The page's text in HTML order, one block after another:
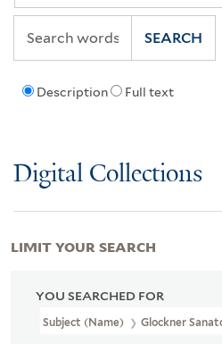
Description Full text
SEARCH
Digital Collections
YOU SEARCHED FOR
Subject (Name) Glockner
LIMIT YOUR SEARCH